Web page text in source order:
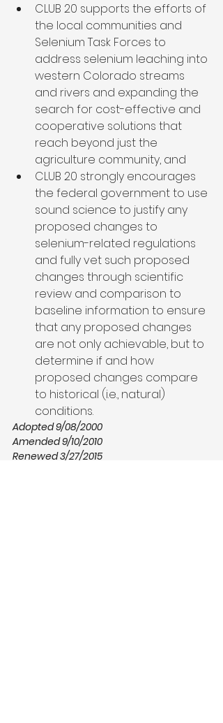
CLUB 20 supports the efforts of
the local communities and
Selenium Task Forces to
address selenium leaching into
western Colorado streams
and rivers and expanding the
search for cost-effective and
cooperative solutions that
reach beyond just the
agriculture community, and
CLUB 20 strongly encourages
the federal government to use
sound science to justify any
proposed changes to
selenium-related regulations
and fully vet such proposed
changes through scientific
review and comparison to
baseline information to ensure
that any proposed changes
are not only achievable, but to
determine if and how
proposed changes compare
to historical (i.e., natural)
conditions.
Adopted 9/08/2000
Amended 9/10/2010
Renewed 3/27/2015